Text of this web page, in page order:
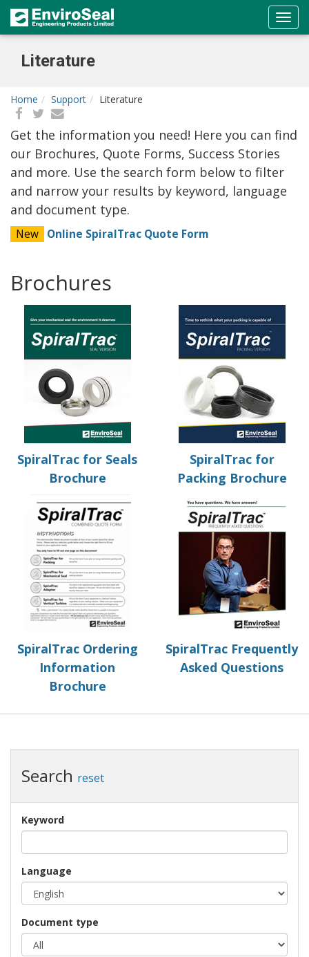
Literature
Home Support Literature
Get the information you need! Here you can find
our Brochures, Quote Forms, Success Stories
and more. Use the search form below to filter
and narrow your results by keyword, language
and document type.
New Online SpiralTrac Quote Form
Brochures
SpiralTrac for Seals
Brochure
SpiralTrac for
Packing Brochure
SpiralTrac Ordering
Information
Brochure
SpiralTrac Frequently
Asked Questions
Search reset
Keyword
Language
Document type